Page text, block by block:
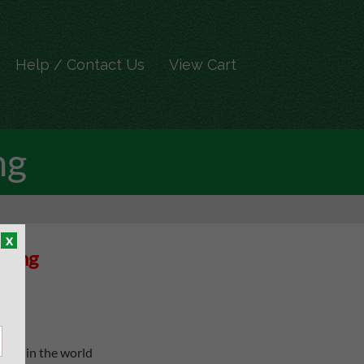
Help / Contact Us View Cart
in the world
x